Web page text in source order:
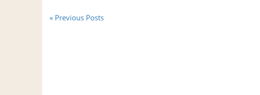
Massage
« Previous Posts